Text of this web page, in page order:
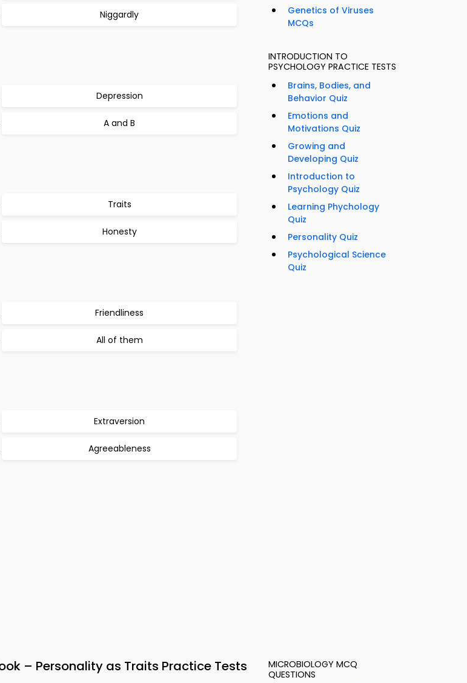
Niggardly
Depression
A and B
Traits
Honesty
Friendliness
All of them
Extraversion
Agreeableness
– Personality as Traits Practice Tests
Genetics of Viruses
MCQs
INTRODUCTION TO
PSYCHOLOGY PRACTICE TESTS
Brains, Bodies, and
Behavior Quiz
Emotions and
Motivations Quiz
Growing and
Developing Quiz
Introduction to
Psychology Quiz
Learning Phychology
Quiz
Personality Quiz
Psychological Science
Quiz
MICROBIOLOGY MCQ
QUESTIONS